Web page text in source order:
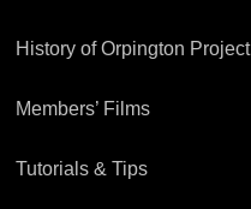
History of Orpington Project
Members’ Films
Tutorials & Tips